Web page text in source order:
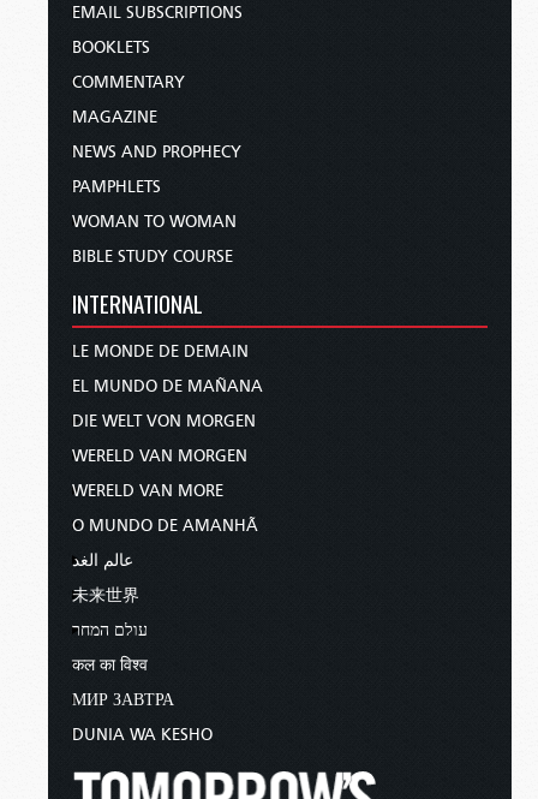
EMAIL SUBSCRIPTIONS
BOOKLETS
COMMENTARY
MAGAZINE
NEWS AND PROPHECY
PAMPHLETS
WOMAN TO WOMAN
BIBLE STUDY COURSE
INTERNATIONAL
LE MONDE DE DEMAIN
EL MUNDO DE MAÑANA
DIE WELT VON MORGEN
WERELD VAN MORGEN
WERELD VAN MORE
O MUNDO DE AMANHÃ
عالم الغد
未来世界
עולם המחר
कल का विश्व
МИР ЗАВТРА
DUNIA WA KESHO